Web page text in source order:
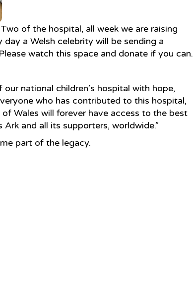
of the hospital, all week we are raising
day a Welsh celebrity will be sending a
watch this space and donate if you can.
national children’s hospital with hope,
who has contributed to this hospital,
Wales will forever have access to the best
and all its supporters, worldwide.”
part of the legacy.